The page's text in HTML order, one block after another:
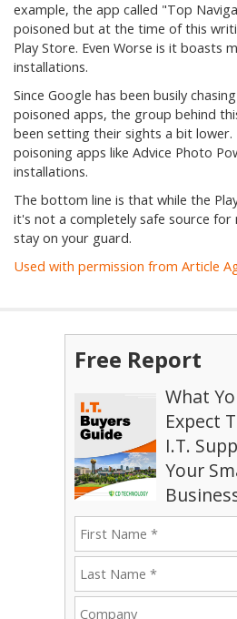
example, the app called "Top
poisoned but at the time of this
Play Store. Even Worse is it boasts
installations.
Since Google has been busily
poisoned apps, the group behind
been setting their sights a bit lower.
poisoning apps like Advice Photo
installations.
The bottom line is that while the
it's not a completely safe source for
stay on your guard.
Used with permission from Article
Free Report
What
Expect
I.T.
Your